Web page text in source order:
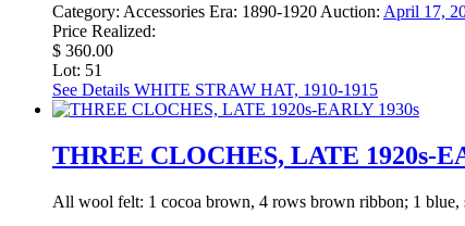
Category: Accessories Era: 1890-1920 Auction: April 17,
Price Realized:
$ 360.00
Lot: 51
See Details WHITE STRAW HAT, 1910-1915
THREE CLOCHES, LATE 1920s-
All wool felt: 1 cocoa brown, 4 rows brown ribbon; 1